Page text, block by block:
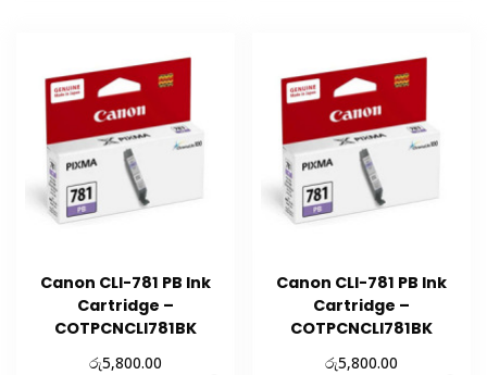
Canon CLI-781 PB Ink
Cartridge –
COTPCNCLI781BK
රු5,800.00
Canon CLI-781 PB Ink
Cartridge –
COTPCNCLI781BK
රු5,800.00